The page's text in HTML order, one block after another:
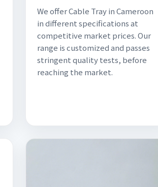
We offer Cable Tray in Cameroon
in different specifications at
competitive market prices. Our
range is customized and passes
stringent quality tests, before
reaching the market.